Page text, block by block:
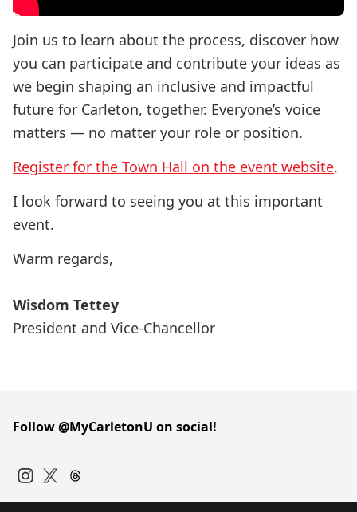
Join us to learn about the process, discover how
you can participate and contribute your ideas as
we begin shaping an inclusive and impactful
future for Carleton, together. Everyone’s voice
matters — no matter your role or position.
Register for the Town Hall on the event website.
I look forward to seeing you at this important
event.
Warm regards,
Wisdom Tettey
President and Vice-Chancellor
Follow @MyCarletonU on social!